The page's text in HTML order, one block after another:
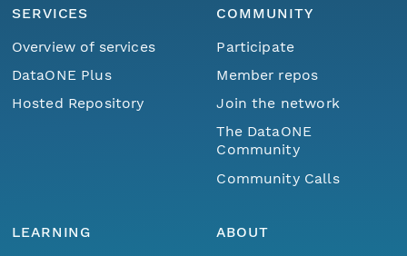
SERVICES
Overview of services
DataONE Plus
Hosted Repository
COMMUNITY
Participate
Member repos
Join the network
The DataONE
Community
Community Calls
LEARNING
ABOUT